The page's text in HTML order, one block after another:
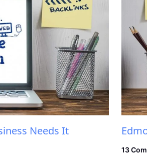
Needs It
13